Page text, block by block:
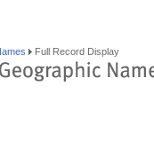
Full Record Display